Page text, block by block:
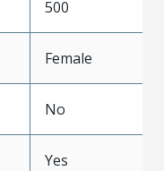
500
Female
No
Yes